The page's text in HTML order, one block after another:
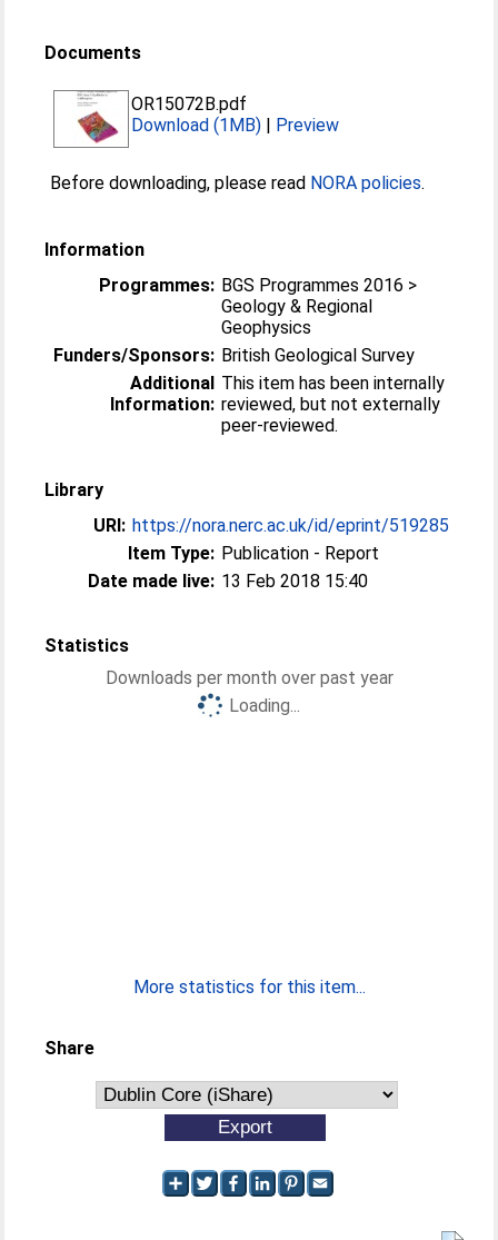
Documents
OR15072B.pdf
Download (1MB) | Preview
Before downloading, please read NORA policies.
Information
Programmes: BGS Programmes 2016 >
Geology & Regional
Geophysics
Funders/Sponsors: British Geological Survey
Additional
Information:
This item has been internally
reviewed, but not externally
peer-reviewed.
Library
URI: https://nora.nerc.ac.uk/id/eprint/519285
Item Type: Publication - Report
Date made live: 13 Feb 2018 15:40
Statistics
Downloads per month over past year
Loading...
More statistics for this item...
Share